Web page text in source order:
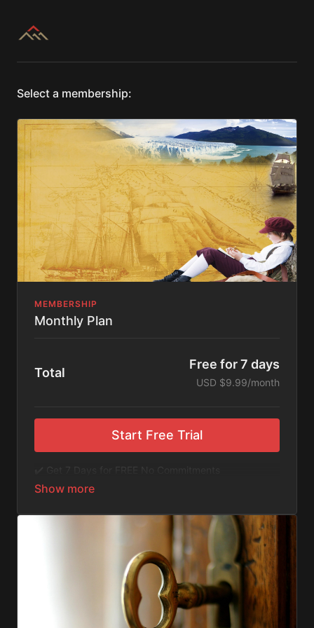
Select a membership:
MEMBERSHIP
Monthly Plan
Total
Free for 7 days
USD $9.99/month
Start Free Trial
✔️ Access to Hundreds of Films and Documentaries
✔️Available Apps on IOS and Roku to Stream Directly
✔️Get first access to Exclusive ExploreFlix content.
No Commitments. No Kidding. Cancel Anytime! Enjoy
hundreds of some of the best feature films,
documentaries, music, and children's content from
Exploration Films and beyond. FREE 7-day trial.